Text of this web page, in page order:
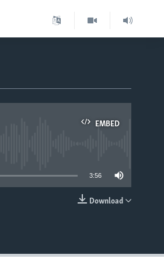
EMBED
3:56
Download